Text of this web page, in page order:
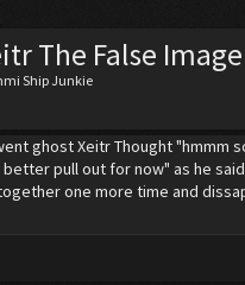
The False Image
Ship Junkie
ghost Xeitr Thought "hmmm
pull out for now" as he
one more time and